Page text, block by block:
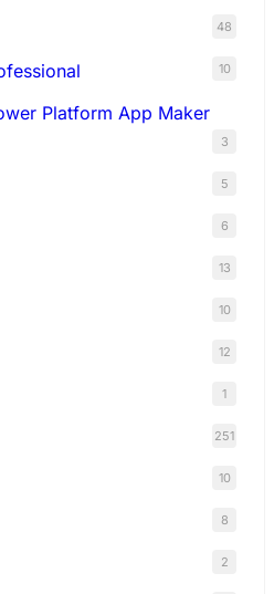
48
10
Platform App Maker
3
5
6
13
10
12
1
251
10
8
2